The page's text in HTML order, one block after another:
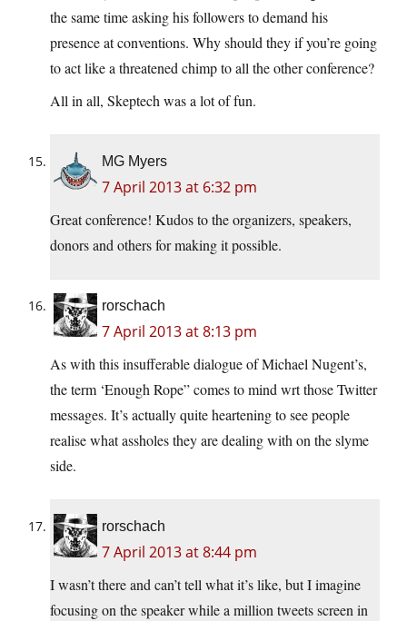
the same time asking his followers to demand his
presence at conventions. Why should they if you’re going
to act like a threatened chimp to all the other conference?
All in all, Skeptech was a lot of fun.
MG Myers
7 April 2013 at 6:32 pm
Great conference! Kudos to the organizers, speakers,
donors and others for making it possible.
rorschach
7 April 2013 at 8:13 pm
As with this insufferable dialogue of Michael Nugent’s,
the term ‘Enough Rope” comes to mind wrt those Twitter
messages. It’s actually quite heartening to see people
realise what assholes they are dealing with on the slyme
side.
rorschach
7 April 2013 at 8:44 pm
I wasn’t there and can’t tell what it’s like, but I imagine
focusing on the speaker while a million tweets screen in